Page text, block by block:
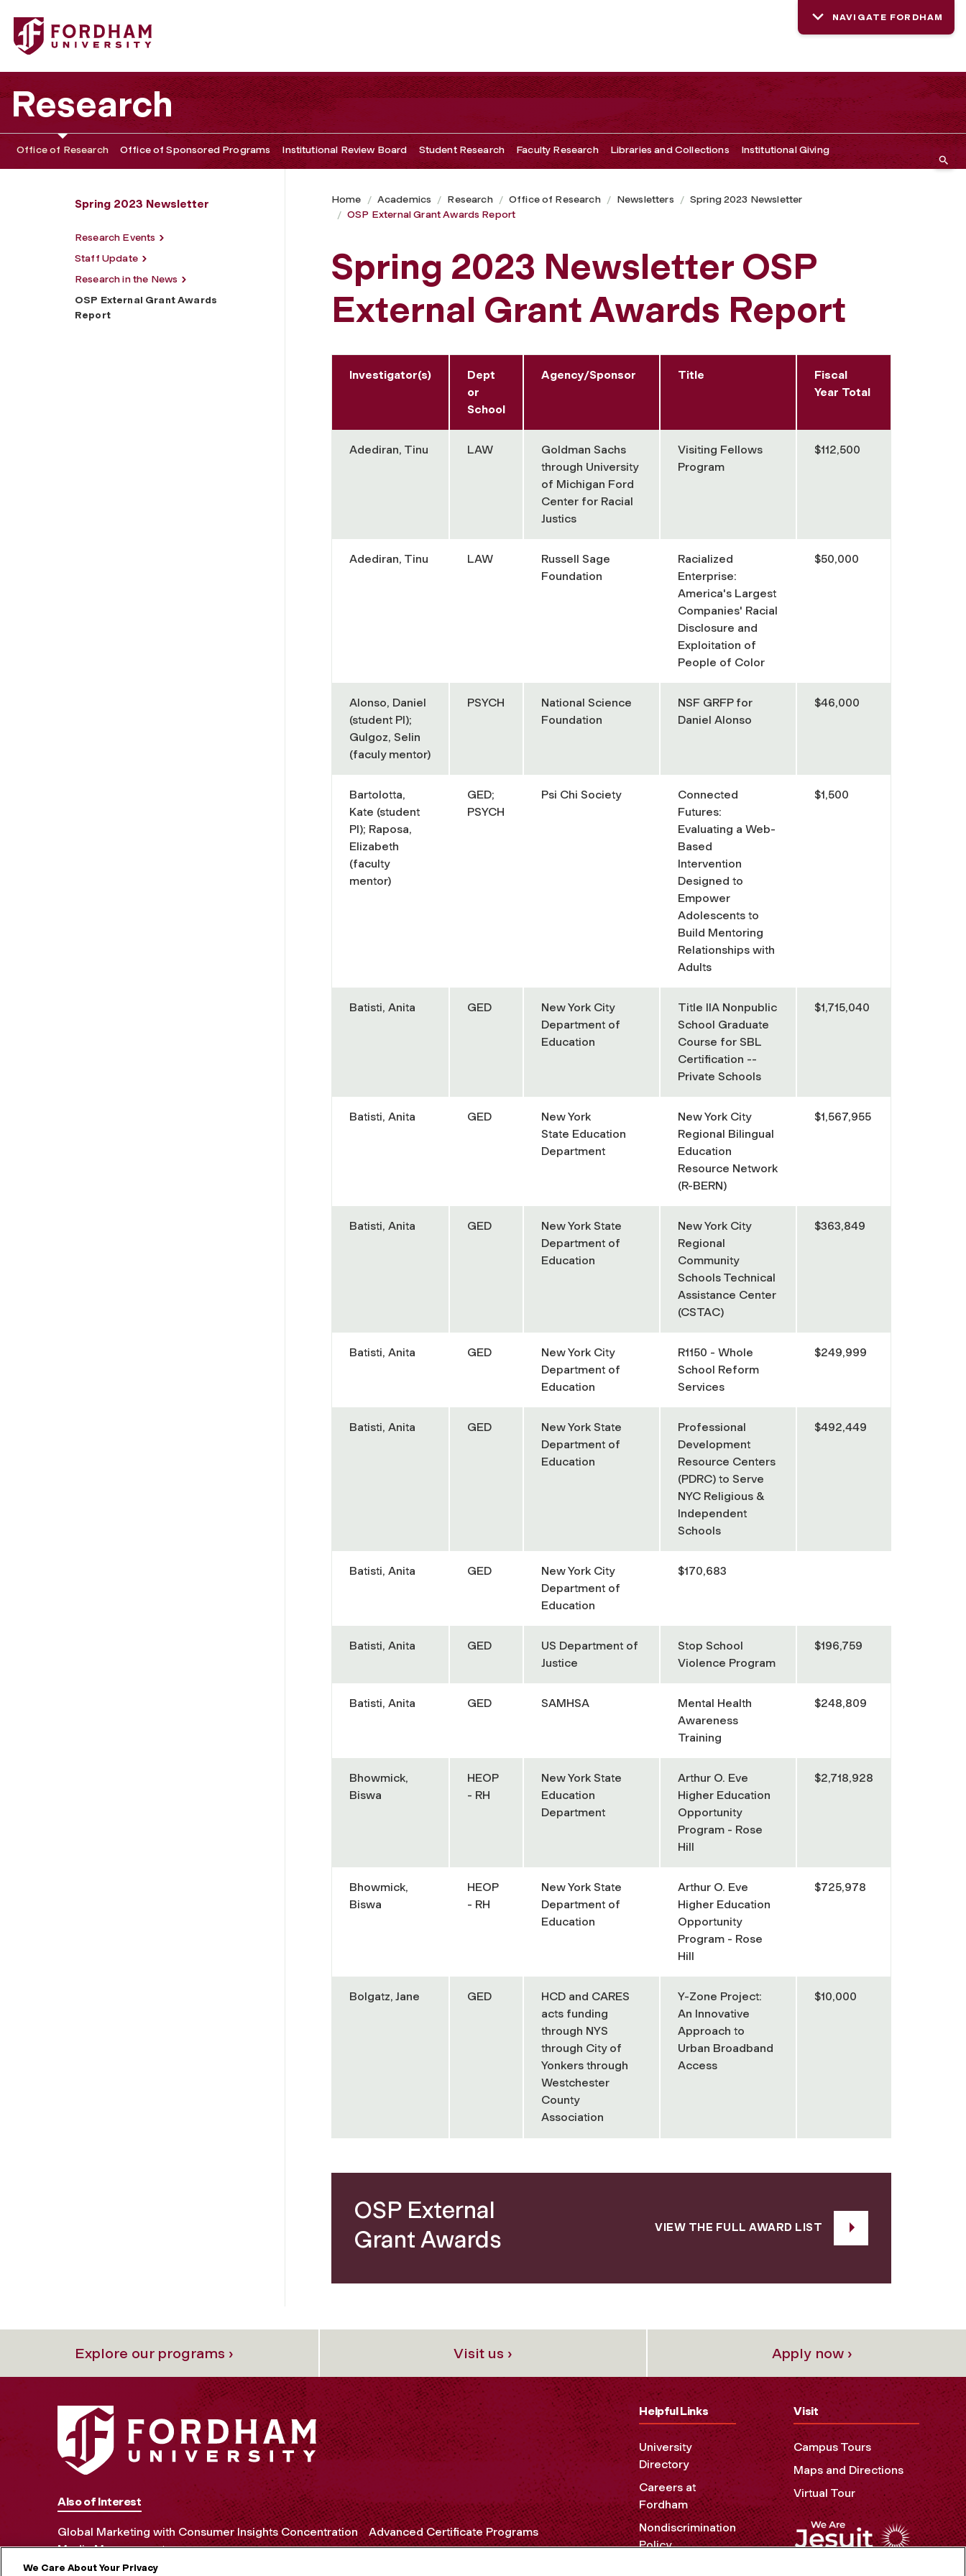
Fordham University - OSP External Grant Awards Report
NAVIGATE FORDHAM
Research
Office of Research Office of Sponsored Programs Institutional Review Board Student Research Faculty Research Libraries and Collections Institutional Giving
Spring 2023 Newsletter
Research Events
Staff Update
Research in the News
OSP External Grant Awards
Report
Home Academics Research Office of Research Newsletters
Spring 2023 Newsletter
OSP External Grant Awards Report
Spring 2023 Newsletter OSP
External Grant Awards Report
Investigator(s)
Dept
or
School
Agency/Sponsor Title
Fiscal
Year Total
Adediran, Tinu LAW
Goldman Sachs
through University
of Michigan Ford
Center for Racial
Justics
Visiting Fellows
Program
$112,500
Adediran, Tinu LAW
Russell Sage
Foundation
Racialized
Enterprise:
America's Largest
Companies' Racial
Disclosure and
Exploitation of
People of Color
$50,000
Alonso, Daniel
(student PI);
Gulgoz, Selin
(faculy mentor)
PSYCH
National Science
Foundation
NSF GRFP for
Daniel Alonso
$46,000
Bartolotta,
Kate (student
PI); Raposa,
Elizabeth
(faculty
mentor)
GED;
PSYCH
Psi Chi Society
Connected
Futures:
Evaluating a Web-
Based
Intervention
Designed to
Empower
Adolescents to
Build Mentoring
Relationships with
Adults
$1,500
Batisti, Anita GED
New York City
Department of
Education
Title IIA Nonpublic
School Graduate
Course for SBL
Certification --
Private Schools
$1,715,040
Batisti, Anita GED
New York
State Education
Department
New York City
Regional Bilingual
Education
Resource Network
(R-BERN)
$1,567,955
Batisti, Anita GED
New York State
Department of
Education
New York City
Regional
Community
Schools Technical
Assistance Center
(CSTAC)
$363,849
Batisti, Anita GED
New York City
Department of
Education
R1150 - Whole
School Reform
Services
$249,999
Batisti, Anita GED
New York State
Department of
Education
Professional
Development
Resource Centers
(PDRC) to Serve
NYC Religious &
Independent
Schools
$492,449
Batisti, Anita GED
New York City
Department of
Education
$170,683
Batisti, Anita GED
US Department of
Justice
Stop School
Violence Program
$196,759
Batisti, Anita GED SAMHSA
Mental Health
Awareness
Training
$248,809
Bhowmick,
Biswa
HEOP
- RH
New York State
Education
Department
Arthur O. Eve
Higher Education
Opportunity
Program - Rose
Hill
$2,718,928
Bhowmick,
Biswa
HEOP
- RH
New York State
Department of
Education
Arthur O. Eve
Higher Education
Opportunity
Program - Rose
Hill
$725,978
Bolgatz, Jane GED
HCD and CARES
acts funding
through NYS
through City of
Yonkers through
Westchester
County
Association
Y-Zone Project:
An Innovative
Approach to
Urban Broadband
Access
$10,000
OSP External
Grant Awards
VIEW THE FULL AWARD LIST
Explore our programs › Visit us › Apply now ›
Also of Interest
Global Marketing with Consumer Insights Concentration
Advanced Certificate Programs
Media Management
Helpful Links
University
Directory
Careers at
Fordham
Nondiscrimination
Policy
Visit
Campus Tours
Maps and Directions
Virtual Tour
We Care About Your Privacy